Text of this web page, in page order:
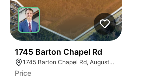
1745 Barton Chapel Rd
1745 Barton Chapel Rd, Augusta, GA 30909
Price